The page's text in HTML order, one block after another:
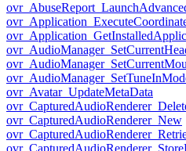
ovr_Avatar_UpdateMetaData
ovr_CapturedAudioRenderer_New